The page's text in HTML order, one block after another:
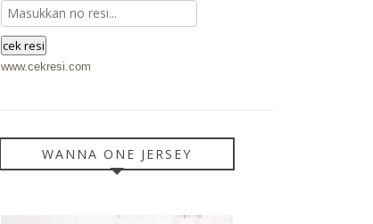
www.cekresi.com
WANNA ONE JERSEY